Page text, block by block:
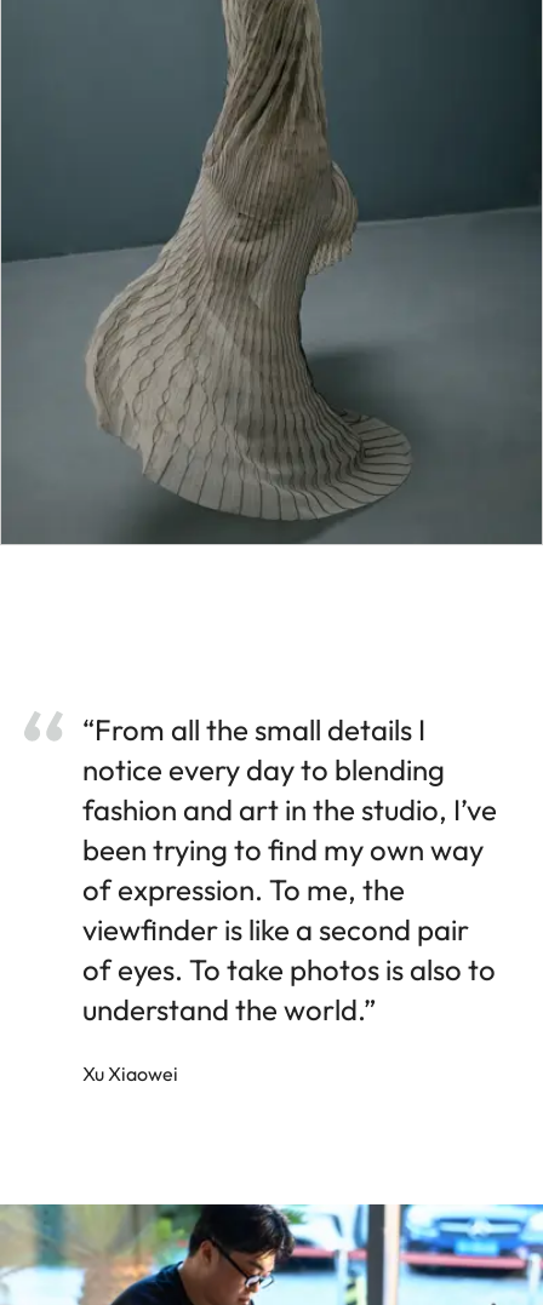
“From all the small details I
notice every day to blending
fashion and art in the studio, I’ve
been trying to find my own way
of expression. To me, the
viewfinder is like a second pair
of eyes. To take photos is also to
understand the world.”
Xu Xiaowei